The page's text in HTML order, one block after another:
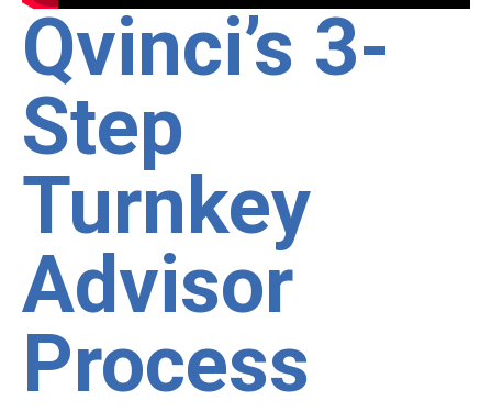
Qvinci’s 3-
Step
Turnkey
Advisor
Process